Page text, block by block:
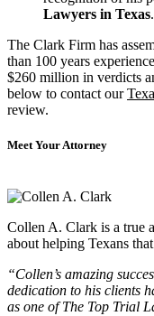
Lawyers in Texas
The Clark Firm has
than 100 years
$260 million in verdicts
below to contact our
review.
Meet Your Attorney
Collen A. Clark is a true
about helping Texans
“Collen’s amazing
dedication to his clients
as one of The Top Trial